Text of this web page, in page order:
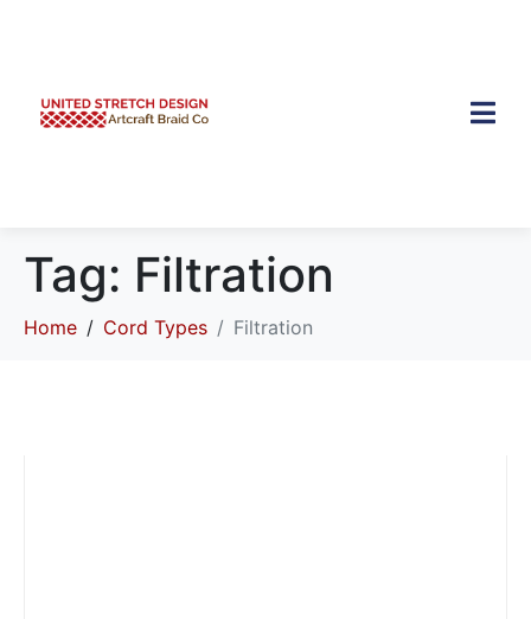
Tag: Filtration
Home Cord Types Filtration